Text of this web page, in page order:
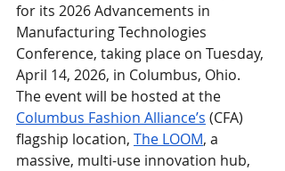
for its 2026 Advancements in
Manufacturing Technologies
Conference, taking place on Tuesday,
April 14, 2026, in Columbus, Ohio.
The event will be hosted at the
Columbus Fashion Alliance’s (CFA)
flagship location, The LOOM, a
massive, multi-use innovation hub,